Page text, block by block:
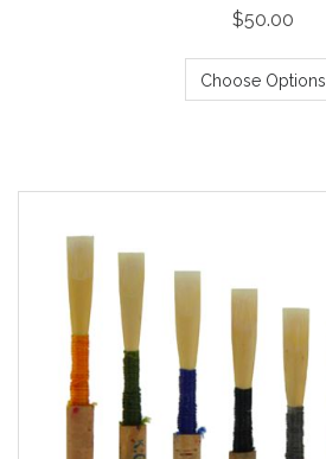
$50.00
Choose Options